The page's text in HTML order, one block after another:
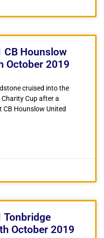
CB Hounslow
October 2019
cruised into the
Cup after a
Hounslow United
Tonbridge
October 2019